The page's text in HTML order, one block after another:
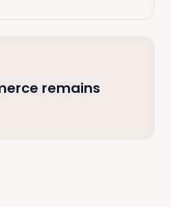
remains